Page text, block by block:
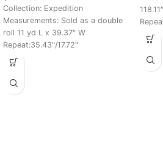
Collection: Expedition
Measurements: Sold as a double
roll 11 yd L x 39.37" W
Repeat:35.43"/17.72"
Delivery Time: 7-10 Days